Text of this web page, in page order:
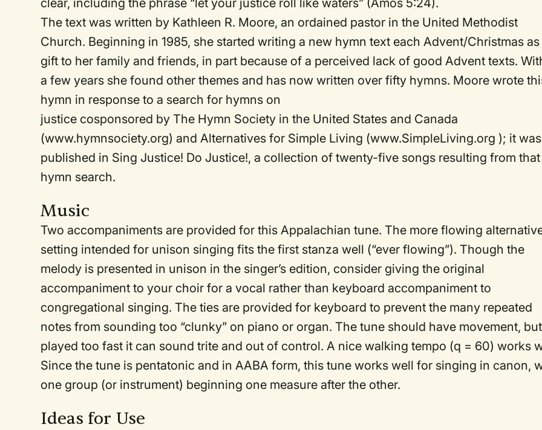
clear, including the phrase “let your justice roll like waters” (Amos 5:24).
The text was written by Kathleen R. Moore, an ordained pastor in the United Methodist
Church. Beginning in 1985, she started writing a new hymn text each Advent/Christmas as
gift to her family and friends, in part because of a perceived lack of good Advent texts.
a few years she found other themes and has now written over fifty hymns. Moore wrote
hymn in response to a search for hymns on
justice cosponsored by The Hymn Society in the United States and Canada
(www.hymnsociety.org) and Alternatives for Simple Living (www.SimpleLiving.org ); it was
published in Sing Justice! Do Justice!, a collection of twenty-five songs resulting from that
hymn search.
Music
Two accompaniments are provided for this Appalachian tune. The more flowing
setting intended for unison singing fits the first stanza well (“ever flowing”). Though the
melody is presented in unison in the singer’s edition, consider giving the original
accompaniment to your choir for a vocal rather than keyboard accompaniment to
congregational singing. The ties are provided for keyboard to prevent the many repeated
notes from sounding too “clunky” on piano or organ. The tune should have movement,
played too fast it can sound trite and out of control. A nice walking tempo (q = 60) works
Since the tune is pentatonic and in AABA form, this tune works well for singing in canon,
one group (or instrument) beginning one measure after the other.
Ideas for Use